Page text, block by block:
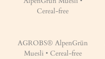
AGROBS® AlpenGrün
Muesli • Cereal-free